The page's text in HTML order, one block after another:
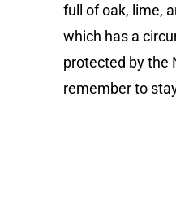
full of oak, lime,
which has a
protected by the
remember to